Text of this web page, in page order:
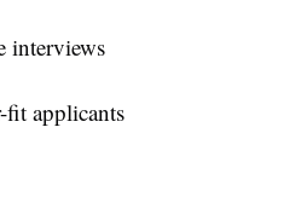
interviews
fit applicants